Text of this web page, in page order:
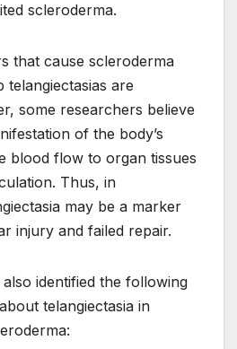
scleroderma.
that cause scleroderma
telangiectasias are
some researchers believe
of the body’s
blood flow to organ tissues
Thus, in
may be a marker
injury and failed repair.
identified the following
telangiectasia in